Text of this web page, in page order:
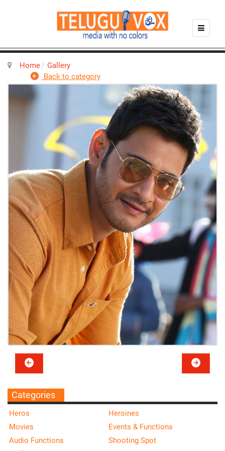
Home
Gallery
Back to category
Categories
Heros
Heroines
Movies
Events & Functions
Audio Functions
Shooting Spot